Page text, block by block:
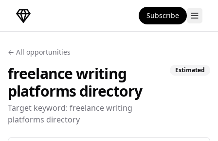
DirectoryGems Home Subscribe
← All opportunities
freelance writing
platformsdirectory
Target keyword: freelance writing
platforms directory
Estimated